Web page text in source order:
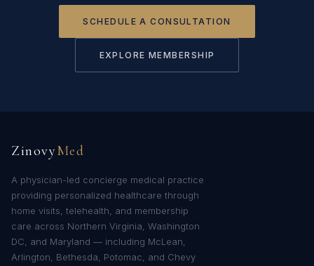
SCHEDULE A CONSULTATION
EXPLORE MEMBERSHIP
ZinovyMed
A physician-led concierge medical practice
providing personalized healthcare through
home visits, telehealth, and membership
care across Northern Virginia, Washington
DC, and Maryland — including McLean,
Arlington, Bethesda, Potomac, and Chevy